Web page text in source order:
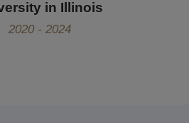
in Illinois
2020 - 2024